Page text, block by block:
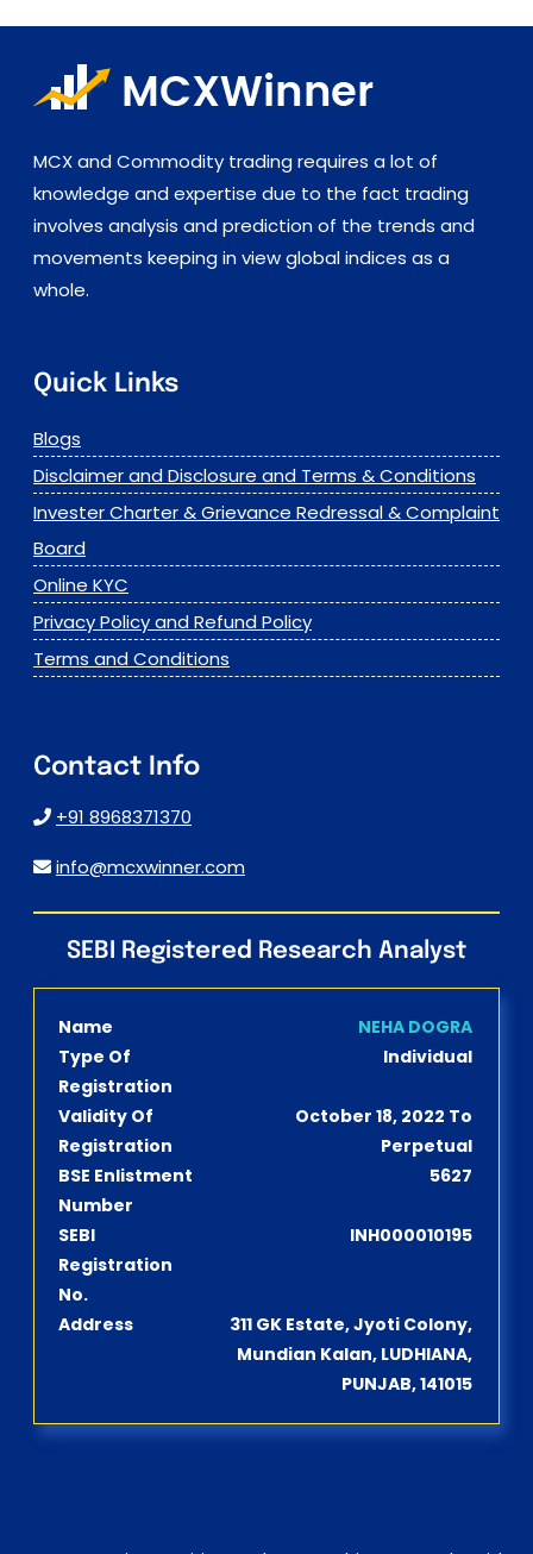
MCX and Commodity trading requires a lot of
knowledge and expertise due to the fact trading
involves analysis and prediction of the trends and
movements keeping in view global indices as a
whole.
Quick Links
Blogs
Disclaimer and Disclosure and Terms & Conditions
Invester Charter & Grievance Redressal & Complaint
Board
Online KYC
Privacy Policy and Refund Policy
Terms and Conditions
Contact Info
+91 8968371370
info@mcxwinner.com
SEBI Registered Research Analyst
Name
NEHA DOGRA
Type Of
Registration
Individual
Validity Of
Registration
October 18, 2022 To
Perpetual
BSE Enlistment
Number
5627
SEBI
Registration
No.
INH000010195
Address
311 GK Estate, Jyoti Colony,
Mundian Kalan, LUDHIANA,
PUNJAB, 141015